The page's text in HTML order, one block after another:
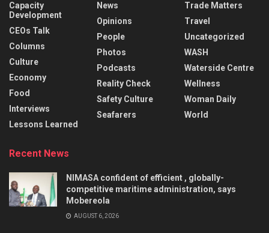
Capacity
Development
CEOs Talk
Columns
Culture
Economy
Food
Interviews
Lessons Learned
News
Opinions
People
Photos
Podcasts
Reality Check
Safety Culture
Seafarers
Trade Matters
Travel
Uncategorized
WASH
Waterside Centre
Wellness
Woman Daily
World
Recent News
NIMASA confident of efficient , globally-
competitive maritime administration, says
Mobereola
AUGUST 6, 2026